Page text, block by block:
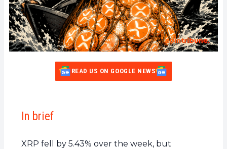
READ US ON GOOGLE NEWS
In brief
XRP fell by 5.43% over the week, but